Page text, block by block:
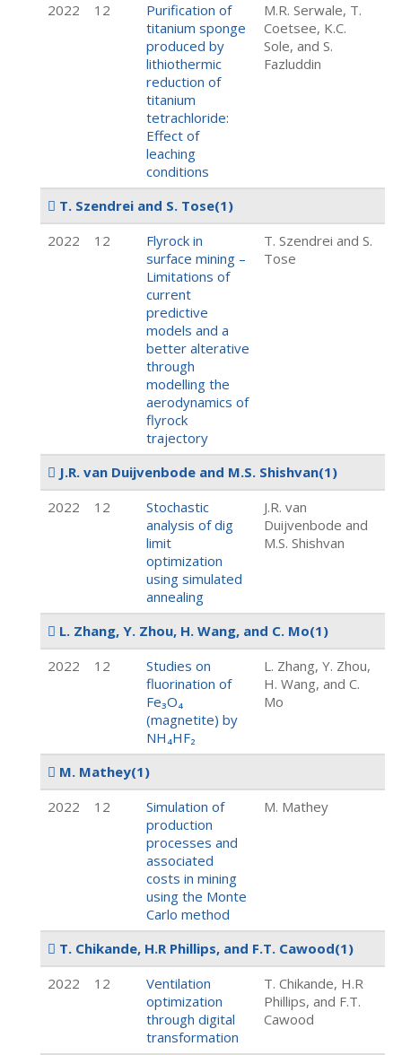
2022
12
Purification of
titanium sponge
produced by
lithiothermic
reduction of
titanium
tetrachloride:
Effect of
leaching
conditions
M.R. Serwale, T.
Coetsee, K.C.
Sole, and S.
Fazluddin
T. Szendrei and S. Tose(1)
2022
12
Flyrock in
surface mining –
Limitations of
current
predictive
models and a
better alterative
through
modelling the
aerodynamics of
flyrock
trajectory
T. Szendrei and S.
Tose
J.R. van Duijvenbode and M.S. Shishvan(1)
2022
12
Stochastic
analysis of dig
limit
optimization
using simulated
annealing
J.R. van
Duijvenbode and
M.S. Shishvan
L. Zhang, Y. Zhou, H. Wang, and C. Mo(1)
2022
12
Studies on
fluorination of
Fe₃O₄
(magnetite) by
NH₄HF₂
L. Zhang, Y. Zhou,
H. Wang, and C.
Mo
M. Mathey(1)
2022
12
Simulation of
production
processes and
associated
costs in mining
using the Monte
Carlo method
M. Mathey
T. Chikande, H.R Phillips, and F.T. Cawood(1)
2022
12
Ventilation
optimization
through digital
transformation
T. Chikande, H.R
Phillips, and F.T.
Cawood